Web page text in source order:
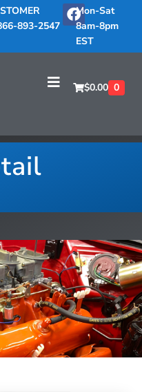
893-2547
Mon-Sat
8am-8pm
EST
$0.00 0